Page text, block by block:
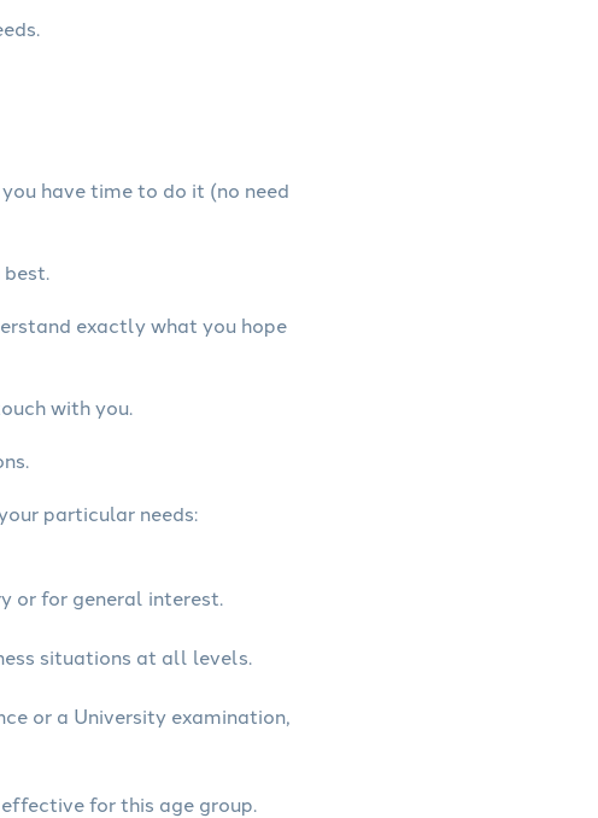
have time to do it (no need
exactly what you hope
with you.
particular needs:
or for general interest.
situations at all levels.
or a University examination,
for this age group.